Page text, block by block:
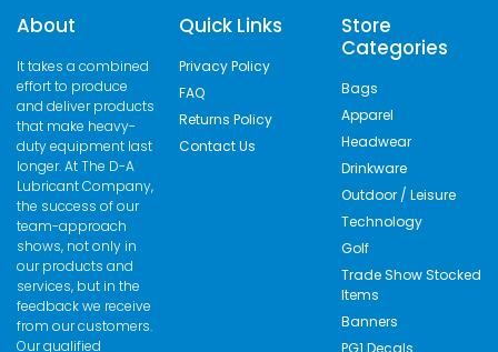
About
It takes a combined
effort to produce
and deliver products
that make heavy-
duty equipment last
longer. At The D-A
Lubricant Company,
the success of our
team-approach
shows, not only in
our products and
services, but in the
feedback we receive
from our customers.
Our qualified
Quick Links
Privacy Policy
FAQ
Returns Policy
Contact Us
Store
Categories
Bags
Apparel
Headwear
Drinkware
Outdoor / Leisure
Technology
Golf
Trade Show Stocked
Items
Banners